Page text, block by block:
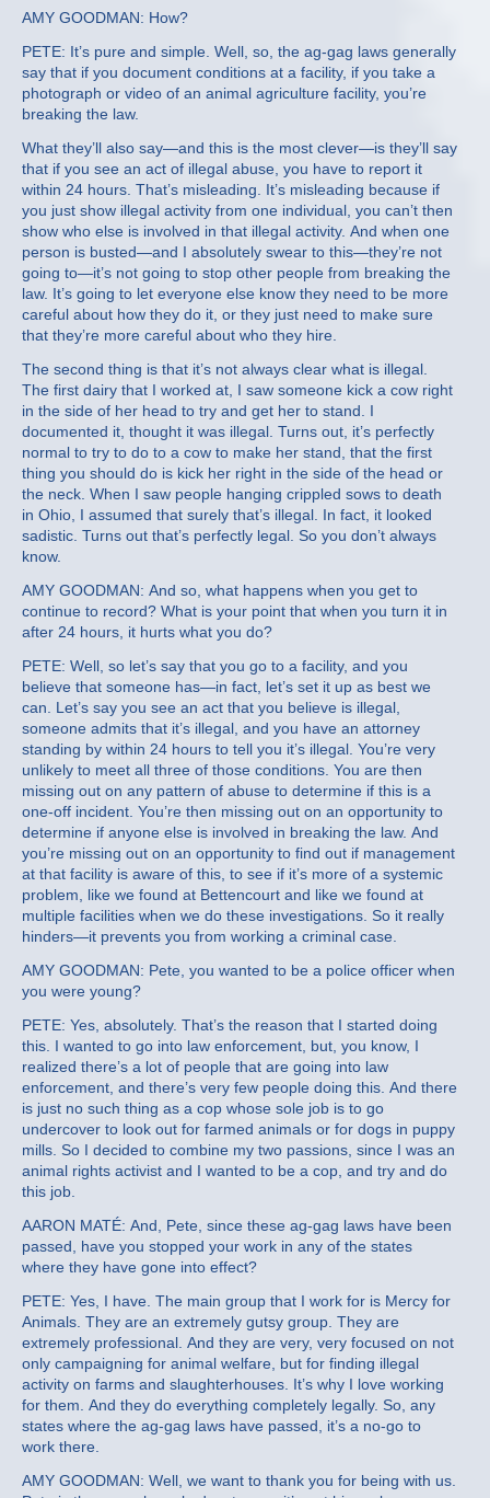
AMY GOODMAN: How?
PETE: It’s pure and simple. Well, so, the ag-gag laws generally
say that if you document conditions at a facility, if you take a
photograph or video of an animal agriculture facility, you’re
breaking the law.
What they’ll also say—and this is the most clever—is they’ll say
that if you see an act of illegal abuse, you have to report it
within 24 hours. That’s misleading. It’s misleading because if
you just show illegal activity from one individual, you can’t then
show who else is involved in that illegal activity. And when one
person is busted—and I absolutely swear to this—they’re not
going to—it’s not going to stop other people from breaking the
law. It’s going to let everyone else know they need to be more
careful about how they do it, or they just need to make sure
that they’re more careful about who they hire.
The second thing is that it’s not always clear what is illegal.
The first dairy that I worked at, I saw someone kick a cow right
in the side of her head to try and get her to stand. I
documented it, thought it was illegal. Turns out, it’s perfectly
normal to try to do to a cow to make her stand, that the first
thing you should do is kick her right in the side of the head or
the neck. When I saw people hanging crippled sows to death
in Ohio, I assumed that surely that’s illegal. In fact, it looked
sadistic. Turns out that’s perfectly legal. So you don’t always
know.
AMY GOODMAN: And so, what happens when you get to
continue to record? What is your point that when you turn it in
after 24 hours, it hurts what you do?
PETE: Well, so let’s say that you go to a facility, and you
believe that someone has—in fact, let’s set it up as best we
can. Let’s say you see an act that you believe is illegal,
someone admits that it’s illegal, and you have an attorney
standing by within 24 hours to tell you it’s illegal. You’re very
unlikely to meet all three of those conditions. You are then
missing out on any pattern of abuse to determine if this is a
one-off incident. You’re then missing out on an opportunity to
determine if anyone else is involved in breaking the law. And
you’re missing out on an opportunity to find out if management
at that facility is aware of this, to see if it’s more of a systemic
problem, like we found at Bettencourt and like we found at
multiple facilities when we do these investigations. So it really
hinders—it prevents you from working a criminal case.
AMY GOODMAN: Pete, you wanted to be a police officer when
you were young?
PETE: Yes, absolutely. That’s the reason that I started doing
this. I wanted to go into law enforcement, but, you know, I
realized there’s a lot of people that are going into law
enforcement, and there’s very few people doing this. And there
is just no such thing as a cop whose sole job is to go
undercover to look out for farmed animals or for dogs in puppy
mills. So I decided to combine my two passions, since I was an
animal rights activist and I wanted to be a cop, and try and do
this job.
AARON MATÉ: And, Pete, since these ag-gag laws have been
passed, have you stopped your work in any of the states
where they have gone into effect?
PETE: Yes, I have. The main group that I work for is Mercy for
Animals. They are an extremely gutsy group. They are
extremely professional. And they are very, very focused on not
only campaigning for animal welfare, but for finding illegal
activity on farms and slaughterhouses. It’s why I love working
for them. And they do everything completely legally. So, any
states where the ag-gag laws have passed, it’s a no-go to
work there.
AMY GOODMAN: Well, we want to thank you for being with us.